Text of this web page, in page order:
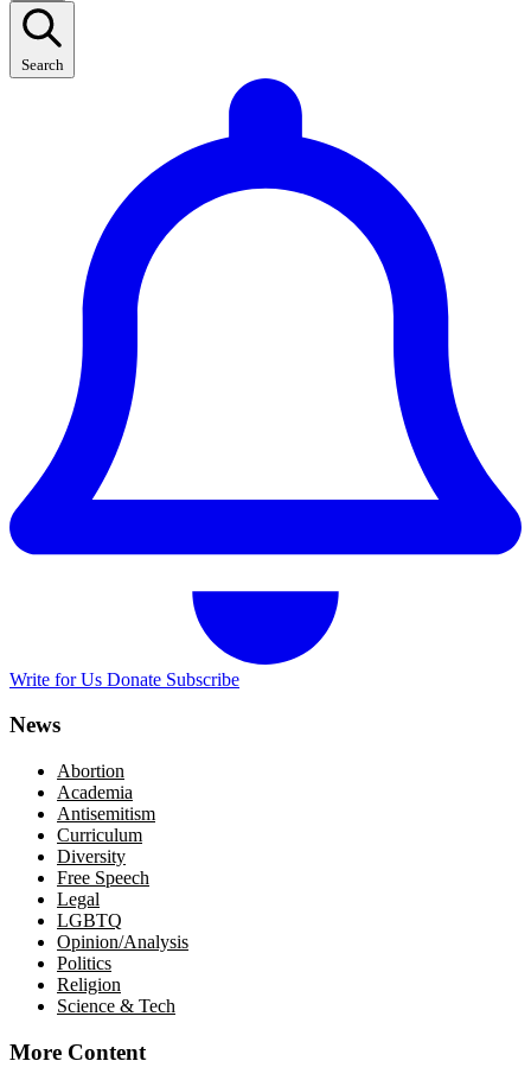
Search
Write for Us Donate Subscribe
News
Abortion
Academia
Antisemitism
Curriculum
Diversity
Free Speech
Legal
LGBTQ
Opinion/Analysis
Politics
Religion
Science & Tech
More Content